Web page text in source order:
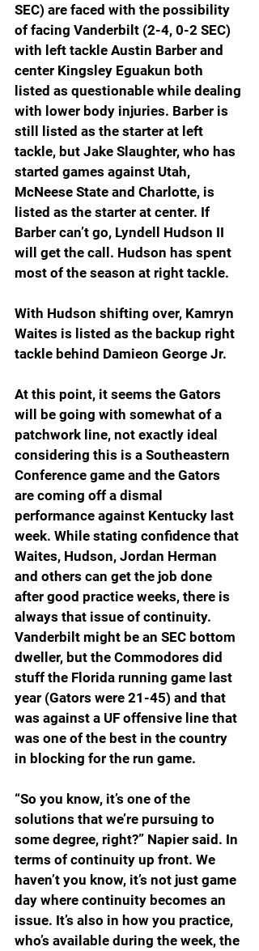
SEC) are faced with the possibility
of facing Vanderbilt (2-4, 0-2 SEC)
with left tackle Austin Barber and
center Kingsley Eguakun both
listed as questionable while dealing
with lower body injuries. Barber is
still listed as the starter at left
tackle, but Jake Slaughter, who has
started games against Utah,
McNeese State and Charlotte, is
listed as the starter at center. If
Barber can’t go, Lyndell Hudson II
will get the call. Hudson has spent
most of the season at right tackle.
With Hudson shifting over, Kamryn
Waites is listed as the backup right
tackle behind Damieon George Jr.
At this point, it seems the Gators
will be going with somewhat of a
patchwork line, not exactly ideal
considering this is a Southeastern
Conference game and the Gators
are coming off a dismal
performance against Kentucky last
week. While stating confidence that
Waites, Hudson, Jordan Herman
and others can get the job done
after good practice weeks, there is
always that issue of continuity.
Vanderbilt might be an SEC bottom
dweller, but the Commodores did
stuff the Florida running game last
year (Gators were 21-45) and that
was against a UF offensive line that
was one of the best in the country
in blocking for the run game.
“So you know, it’s one of the
solutions that we’re pursuing to
some degree, right?” Napier said. In
terms of continuity up front. We
haven’t you know, it’s not just game
day where continuity becomes an
issue. It’s also in how you practice,
who’s available during the week, the